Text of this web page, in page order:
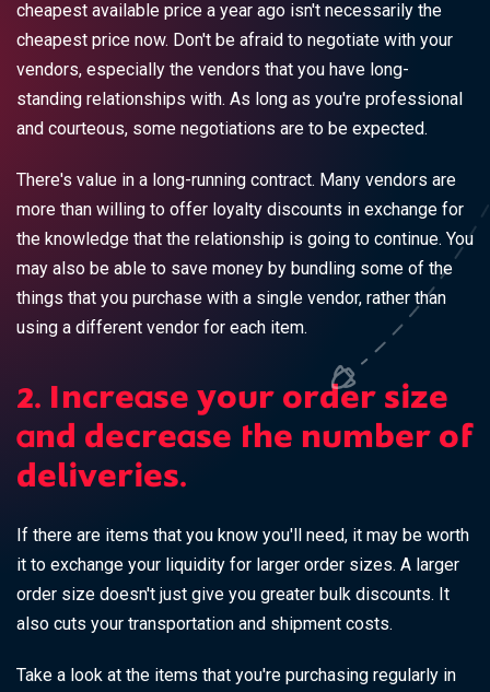
cheapest available price a year ago isn't necessarily the
cheapest price now. Don't be afraid to negotiate with your
vendors, especially the vendors that you have long-
standing relationships with. As long as you're professional
and courteous, some negotiations are to be expected.
There's value in a long-running contract. Many vendors are
more than willing to offer loyalty discounts in exchange for
the knowledge that the relationship is going to continue. You
may also be able to save money by bundling some of the
things that you purchase with a single vendor, rather than
using a different vendor for each item.
2. Increase your order size
and decrease the number of
deliveries.
If there are items that you know you'll need, it may be worth
it to exchange your liquidity for larger order sizes. A larger
order size doesn't just give you greater bulk discounts. It
also cuts your transportation and shipment costs.
Take a look at the items that you're purchasing regularly in